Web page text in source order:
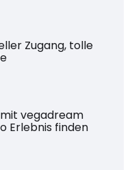
Zugang, tolle
vegadream
Erlebnis finden